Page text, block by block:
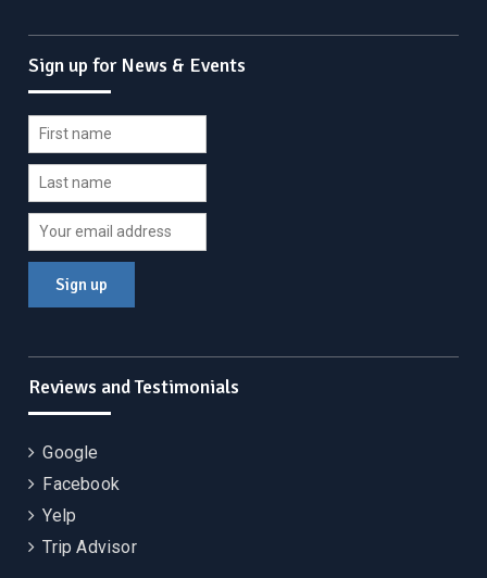
Sign up for News & Events
Reviews and Testimonials
Google
Facebook
Yelp
Trip Advisor